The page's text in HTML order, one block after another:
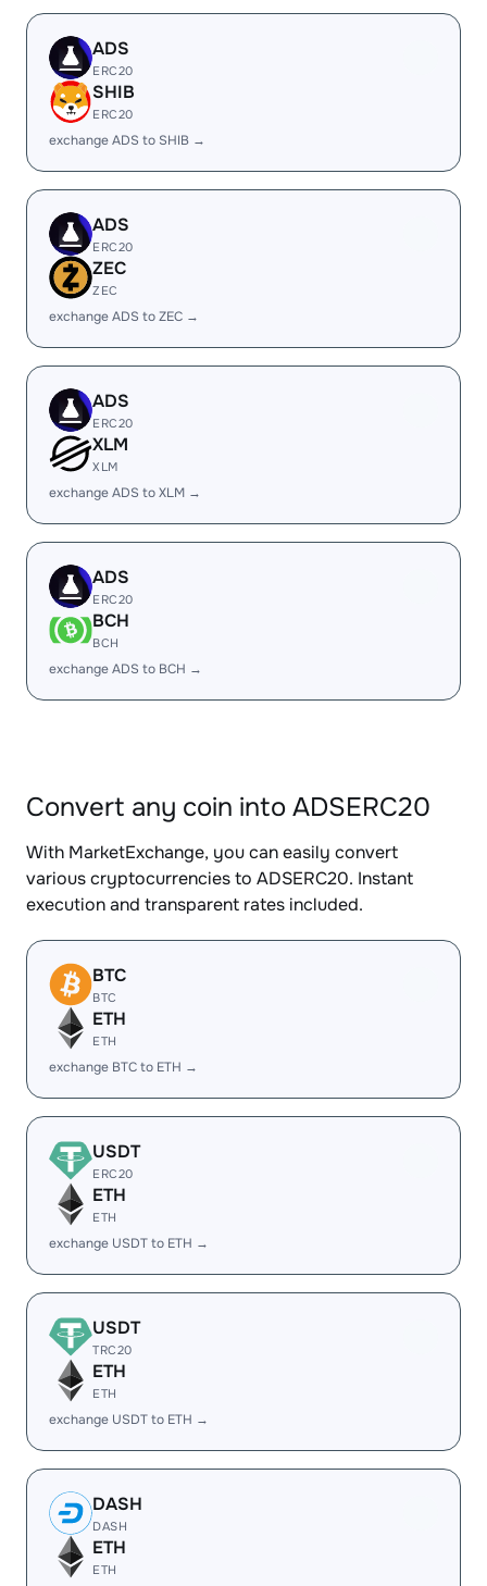
ADS
ERC20
SHIB
ERC20
exchange ADS to SHIB →
ADS
ERC20
ZEC
ZEC
exchange ADS to ZEC →
ADS
ERC20
XLM
XLM
exchange ADS to XLM →
ADS
ERC20
BCH
BCH
exchange ADS to BCH →
Convert any coin into ADSERC20
With MarketExchange, you can easily convert
various cryptocurrencies to ADSERC20. Instant
execution and transparent rates included.
BTC
BTC
ETH
ETH
exchange BTC to ETH →
USDT
ERC20
ETH
ETH
exchange USDT to ETH →
USDT
TRC20
ETH
ETH
exchange USDT to ETH →
DASH
DASH
ETH
ETH